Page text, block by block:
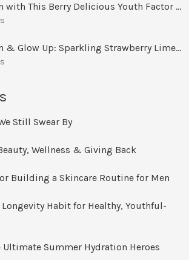
Cool Down with This Berry Delicious Youth Factor Frozen Yogurt
Cool Down & Glow Up: Sparkling Strawberry Limeade
Still Swear By
Wellness & Giving Back
Building a Skincare Routine for Men
Longevity Habit for Healthy, Youthful-
Ultimate Summer Hydration Heroes